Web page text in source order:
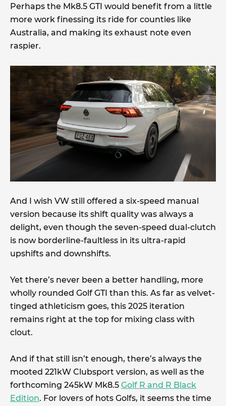
Perhaps the Mk8.5 GTI would benefit from a little
more work finessing its ride for counties like
Australia, and making its exhaust note even
raspier.
And I wish VW still offered a six-speed manual
version because its shift quality was always a
delight, even though the seven-speed dual-clutch
is now borderline-faultless in its ultra-rapid
upshifts and downshifts.
Yet there’s never been a better handling, more
wholly rounded Golf GTI than this. As far as velvet-
tinged athleticism goes, this 2025 iteration
remains right at the top for mixing class with
clout.
And if that still isn’t enough, there’s always the
mooted 221kW Clubsport version, as well as the
forthcoming 245kW Mk8.5 Golf R and R Black
Edition. For lovers of hots Golfs, it seems the time